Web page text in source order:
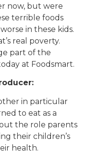
now, but were
terrible foods
in these kids.
real poverty.
part of the
at Foodsmart.
in particular
to eat as a
the role parents
their children’s
health.